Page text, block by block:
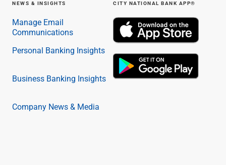
NEWS & INSIGHTS
Manage Email
Communications
Personal Banking Insights
Business Banking Insights
Company News & Media
CITY NATIONAL BANK APP®